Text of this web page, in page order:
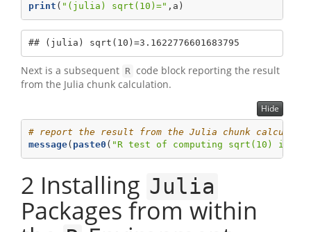
print ( "(julia) sqrt(10)=" ,a)
## (julia) sqrt(10)=3.1622776601683795
Next is a subsequent R code block reporting the result
from the Julia chunk calculation.
Hide
# report the result from the Julia chunk
message( paste0 ( "R test of computing sqrt(10) in
2 Installing Julia
Packages from within